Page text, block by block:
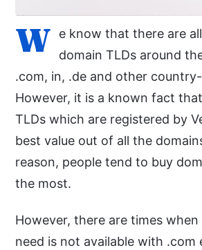
W
e know that there are
domain TLDs around
.com, in, .de and other
However, it is a known fact
TLDs which are registered by
best value out of all the
reason, people tend to buy
the most.
However, there are times
need is not available with .com